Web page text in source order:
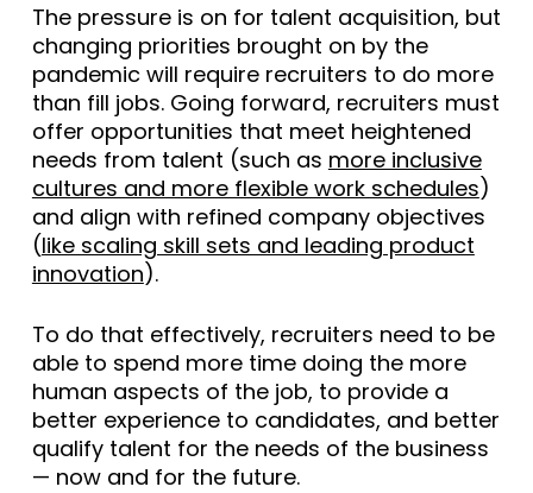
The pressure is on for talent acquisition, but
changing priorities brought on by the
pandemic will require recruiters to do more
than fill jobs. Going forward, recruiters must
offer opportunities that meet heightened
needs from talent (such as more inclusive
cultures and more flexible work schedules)
and align with refined company objectives
(like scaling skill sets and leading product
innovation).
To do that effectively, recruiters need to be
able to spend more time doing the more
human aspects of the job, to provide a
better experience to candidates, and better
qualify talent for the needs of the business
— now and for the future.